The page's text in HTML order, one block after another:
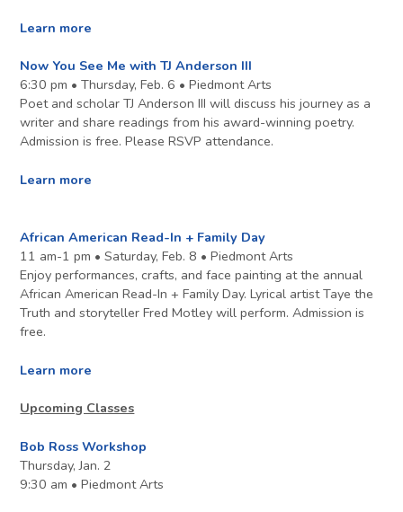
Learn more
Now You See Me with TJ Anderson III
6:30 pm • Thursday, Feb. 6 • Piedmont Arts
Poet and scholar TJ Anderson III will discuss his journey as a
writer and share readings from his award-winning poetry.
Admission is free. Please RSVP attendance.
Learn more
African American Read-In + Family Day
11 am-1 pm • Saturday, Feb. 8 • Piedmont Arts
Enjoy performances, crafts, and face painting at the annual
African American Read-In + Family Day. Lyrical artist Taye the
Truth and storyteller Fred Motley will perform. Admission is
free.
Learn more
Upcoming Classes
Bob Ross Workshop
Thursday, Jan. 2
9:30 am • Piedmont Arts